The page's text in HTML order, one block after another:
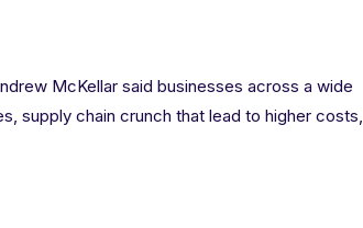
McKellar said businesses across a wide
supply chain crunch that lead to higher costs,